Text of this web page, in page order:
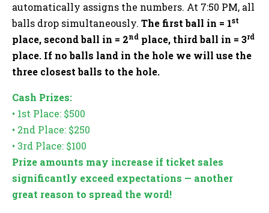
automatically assigns the numbers. At 7:50 PM, all
balls drop simultaneously. The first ball in = 1st
place, second ball in = 2nd place, third ball in = 3rd
place. If no balls land in the hole we will use the
three closest balls to the hole.
Cash Prizes:
• 1st Place: $500
• 2nd Place: $250
• 3rd Place: $100
Prize amounts may increase if ticket sales
significantly exceed expectations — another
great reason to spread the word!